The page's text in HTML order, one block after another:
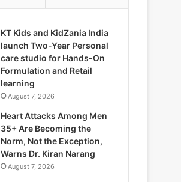
KT Kids and KidZania India
launch Two-Year Personal
care studio for Hands-On
Formulation and Retail
learning
August 7, 2026
Heart Attacks Among Men
35+ Are Becoming the
Norm, Not the Exception,
Warns Dr. Kiran Narang
August 7, 2026